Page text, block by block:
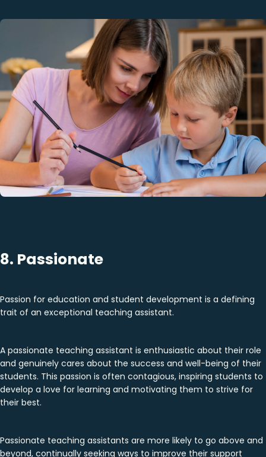
8. Passionate
Passion for education and student development is a defining
trait of an exceptional teaching assistant.
A passionate teaching assistant is enthusiastic about their role
and genuinely cares about the success and well-being of their
students. This passion is often contagious, inspiring students to
develop a love for learning and motivating them to strive for
their best.
Passionate teaching assistants are more likely to go above and
beyond, continually seeking ways to improve their support